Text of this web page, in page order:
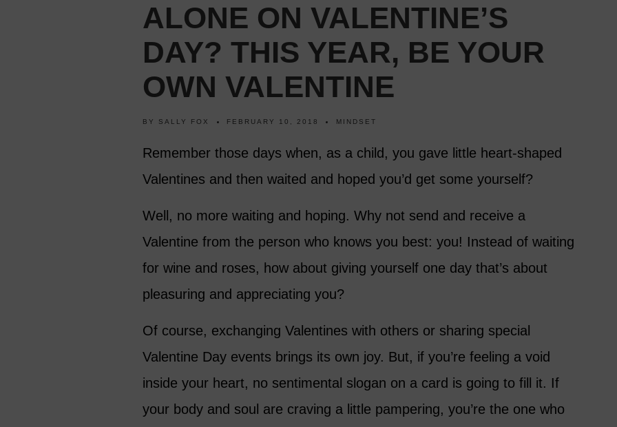
ALONE ON VALENTINE’S
DAY? THIS YEAR, BE YOUR
OWN VALENTINE
BY SALLY FOX FEBRUARY 10, 2018 MINDSET
Remember those days when, as a child, you gave little heart-shaped
Valentines and then waited and hoped you’d get some yourself?
Well, no more waiting and hoping. Why not send and receive a
Valentine from the person who knows you best: you! Instead of waiting
for wine and roses, how about giving yourself one day that’s about
pleasuring and appreciating you?
Of course, exchanging Valentines with others or sharing special
Valentine Day events brings its own joy. But, if you’re feeling a void
inside your heart, no sentimental slogan on a card is going to fill it. If
your body and soul are craving a little pampering, you’re the one who